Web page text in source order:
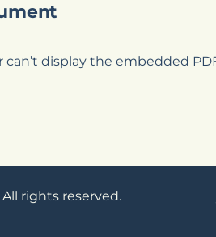
can’t display the embedded
rights reserved.